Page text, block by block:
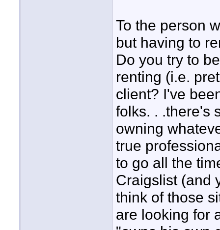
To the person
but having to
Do you try to
renting (i.e.
client? I've
folks. . .there's
owning
true
to go all the
Craigslist (and
think of those
are looking for